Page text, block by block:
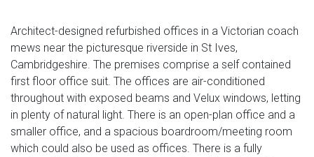
Architect-designed refurbished offices in a Victorian coach
mews near the picturesque riverside in St Ives,
Cambridgeshire. The premises comprise a self contained
first floor office suit. The offices are air-conditioned
throughout with exposed beams and Velux windows, letting
in plenty of natural light. There is an open-plan office and a
smaller office, and a spacious boardroom/meeting room
which could also be used as offices. There is a fully